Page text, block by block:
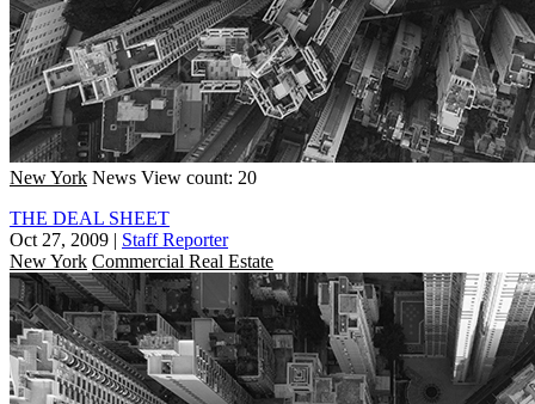
New York News View count: 20
THE DEAL SHEET
Oct 27, 2009 | Staff Reporter
New York Commercial Real Estate